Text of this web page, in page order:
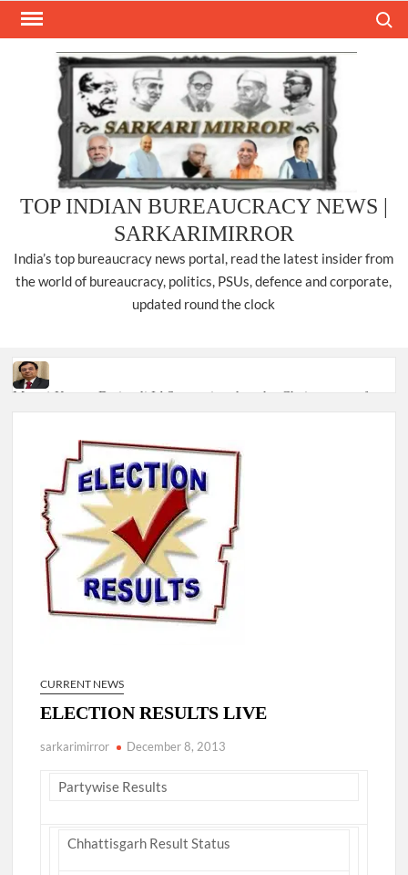
Skip
TOP INDIAN BUREAUCRACY NEWS |
SARKARIMIRROR
India’s top bureaucracy news portal, read the latest insider from
the world of bureaucracy, politics, PSUs, defence and corporate,
updated round the clock
Manoj Kumar Dwivedi IAS, appointed as the Chairperson of
New Delhi Municipal Corporation (NDMC).
Dr. T.V. Somanathan IAS, gets one-year extension as Cabinet
Secretary
Govind Mohan IAS, gets one-year extension as Union Home
Secretary.
National Security Advisor (NSA) Ajit Doval, conferred with
Lokmanya Tilak National Award presented by Amit Shah.
CURRENT NEWS
ELECTION RESULTS LIVE
sarkarimirror December 8, 2013
Partywise Results
Chhattisgarh Result Status